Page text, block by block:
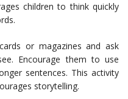
children to think quickly
or magazines and ask
Encourage them to use
sentences. This activity
storytelling.